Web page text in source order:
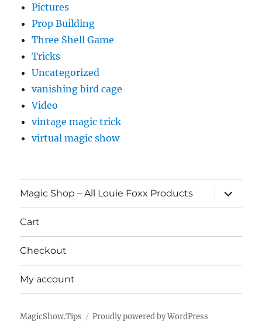
Pictures
Prop Building
Three Shell Game
Tricks
Uncategorized
vanishing bird cage
Video
vintage magic trick
virtual magic show
Magic Shop – All Louie Foxx Products
expand
child
menu
Cart
Checkout
My account
MagicShow.Tips Proudly powered by WordPress